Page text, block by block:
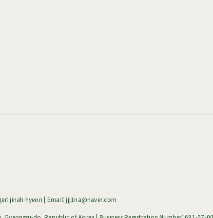
jinah hyeon | Email: jjj1na@naver.com